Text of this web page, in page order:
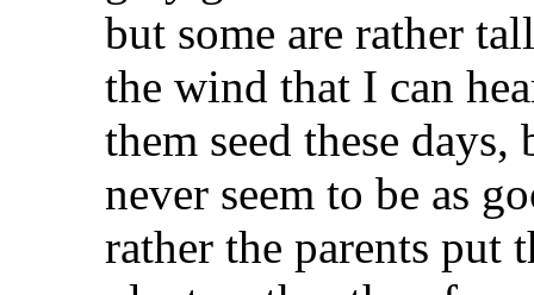
but some are rather
the wind that I can
them seed these days,
never seem to be as
rather the parents put